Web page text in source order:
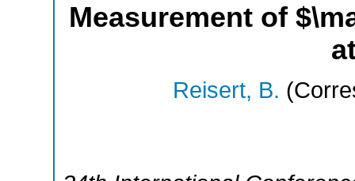
Measurement of
Reisert, B.